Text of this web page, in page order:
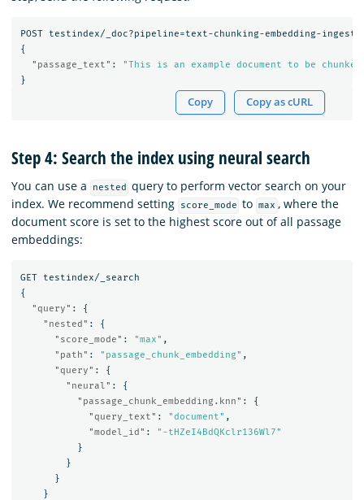
POST
testindex/_doc?pipeline=text-chunking-embedding-
{
"passage_text" :
"This is an example document to be
}
Copy Copy as cURL
Step 4: Search the index using neural search
You can use a nested
query to perform vector search on your
index. We recommend setting
score_mode to max , where the
document score is set to the highest score out of all passage
embeddings:
GET
testindex/_search
{
"query" :
{
"nested" :
{
"score_mode" : "max" ,
"path" : "passage_chunk_embedding" ,
"query" :
{
"neural" :
{
"passage_chunk_embedding.knn" :
{
"query_text" : "document" ,
"model_id" :
"-tHZeI4BdQKclr136Wl7"
}
}
}
}